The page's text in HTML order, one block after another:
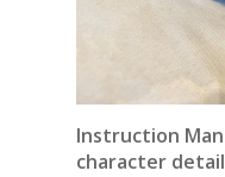
Instruction
character